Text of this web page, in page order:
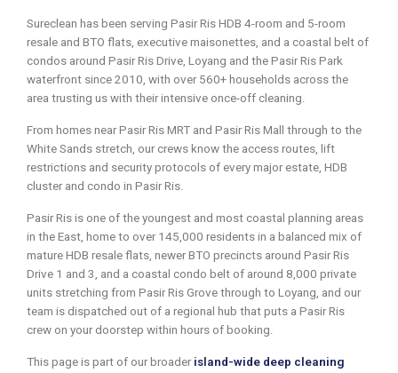
Sureclean has been serving Pasir Ris HDB 4-room and 5-room
resale and BTO flats, executive maisonettes, and a coastal belt of
condos around Pasir Ris Drive, Loyang and the Pasir Ris Park
waterfront since 2010, with over 560+ households across the
area trusting us with their intensive once-off cleaning.
From homes near Pasir Ris MRT and Pasir Ris Mall through to the
White Sands stretch, our crews know the access routes, lift
restrictions and security protocols of every major estate, HDB
cluster and condo in Pasir Ris.
Pasir Ris is one of the youngest and most coastal planning areas
in the East, home to over 145,000 residents in a balanced mix of
mature HDB resale flats, newer BTO precincts around Pasir Ris
Drive 1 and 3, and a coastal condo belt of around 8,000 private
units stretching from Pasir Ris Grove through to Loyang, and our
team is dispatched out of a regional hub that puts a Pasir Ris
crew on your doorstep within hours of booking.
This page is part of our broader island-wide deep cleaning